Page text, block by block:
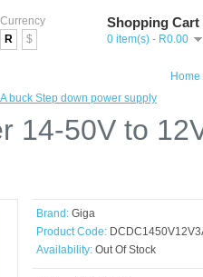
Currency
R
$
Shopping Cart
0 item(s) - R0.00
Home
buck Step down power supply
14-50V to
Brand: Giga
Product Code:
Availability: Out Of Stock